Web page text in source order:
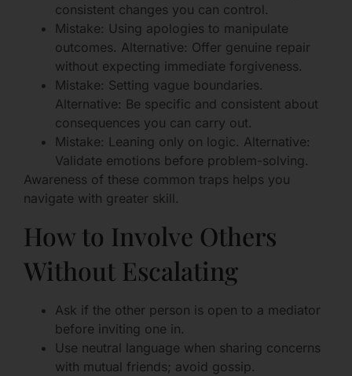
consistent changes you can control.
Mistake: Using apologies to manipulate
outcomes. Alternative: Offer genuine repair
without expecting immediate forgiveness.
Mistake: Setting vague boundaries.
Alternative: Be specific and consistent about
consequences you can carry out.
Mistake: Leaning only on logic. Alternative:
Validate emotions before problem-solving.
Awareness of these common traps helps you
navigate with greater skill.
How to Involve Others
Without Escalating
Ask if the other person is open to a mediator
before inviting one in.
Use neutral language when sharing concerns
with mutual friends; avoid gossip.